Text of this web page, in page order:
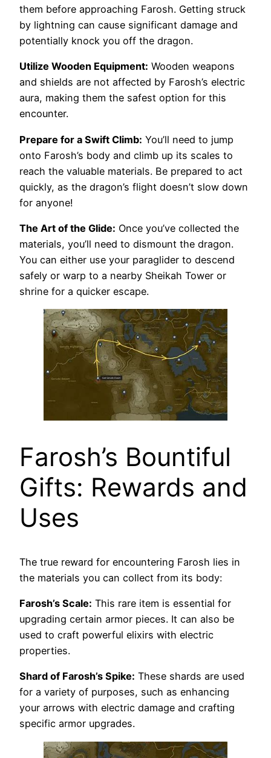
them before approaching Farosh. Getting struck
by lightning can cause significant damage and
potentially knock you off the dragon.
Utilize Wooden Equipment: Wooden weapons
and shields are not affected by Farosh’s electric
aura, making them the safest option for this
encounter.
Prepare for a Swift Climb: You’ll need to jump
onto Farosh’s body and climb up its scales to
reach the valuable materials. Be prepared to act
quickly, as the dragon’s flight doesn’t slow down
for anyone!
The Art of the Glide: Once you’ve collected the
materials, you’ll need to dismount the dragon.
You can either use your paraglider to descend
safely or warp to a nearby Sheikah Tower or
shrine for a quicker escape.
Farosh’s Bountiful
Gifts: Rewards and
Uses
The true reward for encountering Farosh lies in
the materials you can collect from its body:
Farosh’s Scale: This rare item is essential for
upgrading certain armor pieces. It can also be
used to craft powerful elixirs with electric
properties.
Shard of Farosh’s Spike: These shards are used
for a variety of purposes, such as enhancing
your arrows with electric damage and crafting
specific armor upgrades.